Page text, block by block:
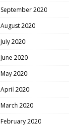
September 2020
August 2020
July 2020
June 2020
May 2020
April 2020
March 2020
February 2020